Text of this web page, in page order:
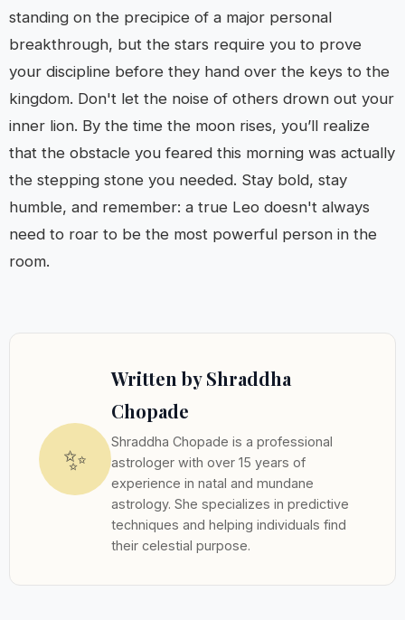
standing on the precipice of a major personal
breakthrough, but the stars require you to prove
your discipline before they hand over the keys to the
kingdom. Don't let the noise of others drown out your
inner lion. By the time the moon rises, you’ll realize
that the obstacle you feared this morning was actually
the stepping stone you needed. Stay bold, stay
humble, and remember: a true Leo doesn't always
need to roar to be the most powerful person in the
room.
✨
Written by Shraddha
Chopade
Shraddha Chopade is a professional
astrologer with over 15 years of
experience in natal and mundane
astrology. She specializes in predictive
techniques and helping individuals find
their celestial purpose.